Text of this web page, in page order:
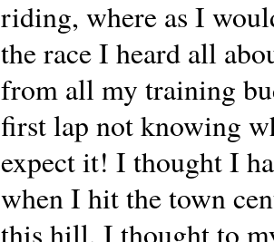
riding, where as I
the race I heard all
from all my training
first lap not knowing
expect it! I thought I
when I hit the town
this hill, I thought to